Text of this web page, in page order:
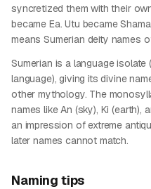
syncretized them with their
became Ea. Utu became
means Sumerian deity names
Sumerian is a language
language), giving its divine
other mythology. The
names like An (sky), Ki (earth),
an impression of extreme
later names cannot match.
Naming tips